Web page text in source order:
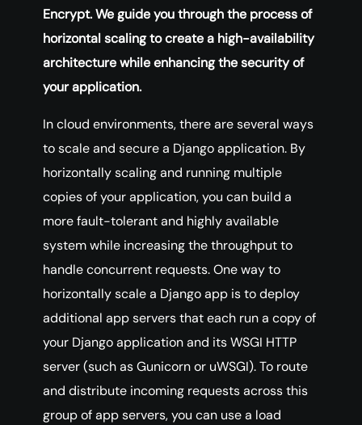
Encrypt. We guide you through the process of
horizontal scaling to create a high-availability
architecture while enhancing the security of
your application.
In cloud environments, there are several ways
to scale and secure a Django application. By
horizontally scaling and running multiple
copies of your application, you can build a
more fault-tolerant and highly available
system while increasing the throughput to
handle concurrent requests. One way to
horizontally scale a Django app is to deploy
additional app servers that each run a copy of
your Django application and its WSGI HTTP
server (such as Gunicorn or uWSGI). To route
and distribute incoming requests across this
group of app servers, you can use a load